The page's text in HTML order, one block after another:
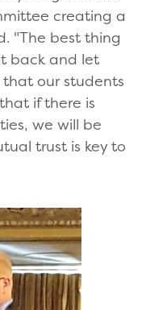
creating a
"The best thing
back and let
our students
if there is
we will be
trust is key to